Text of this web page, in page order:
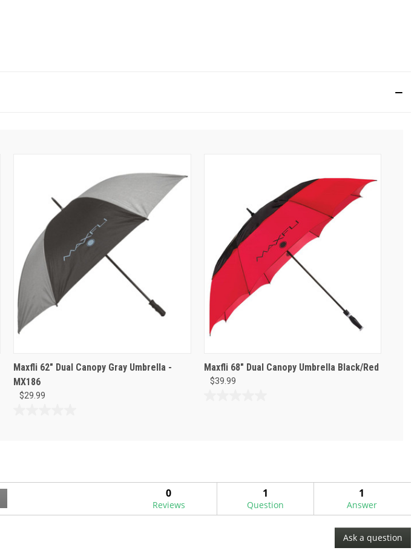
Maxfli 62" Dual Canopy Gray Umbrella -
MX186
$29.99
Maxfli 68" Dual Canopy Umbrella Black/Red
$39.99
0
Reviews
1
Question
1
Answer
Ask a question